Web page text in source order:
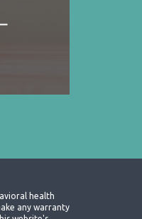
health
any warranty